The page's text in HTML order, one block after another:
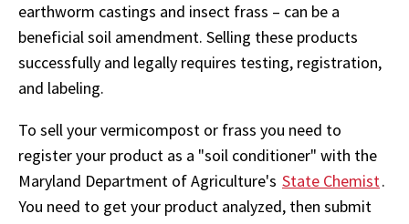
earthworm castings and insect frass – can be a
beneficial soil amendment. Selling these products
successfully and legally requires testing, registration,
and labeling.
To sell your vermicompost or frass you need to
register your product as a "soil conditioner" with the
Maryland Department of Agriculture's State Chemist.
You need to get your product analyzed, then submit